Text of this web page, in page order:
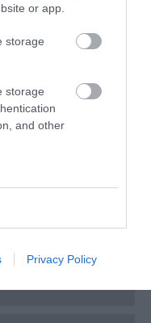
or app.
storage
storage
and other
Privacy Policy